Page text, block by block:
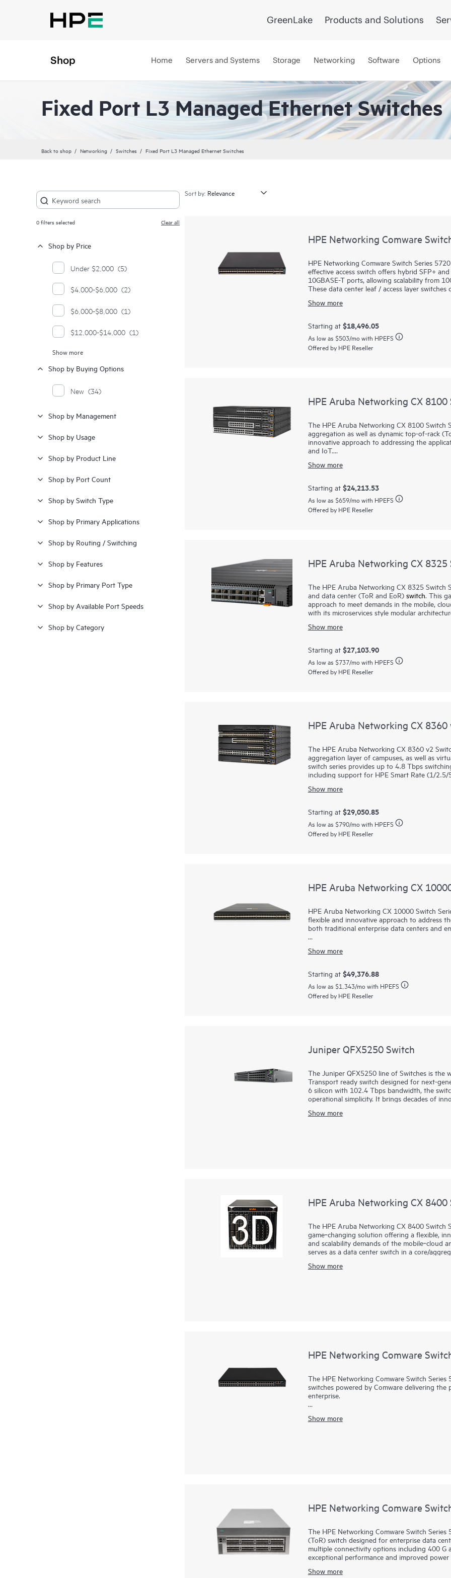
GreenLake Products and Solutions
Shop Home Servers and Systems Storage Networking Software Options
Fixed Port L3 Managed Ethernet Switches
Back to shop Networking Switches Fixed Port L3 Managed Ethernet Switches
0filters selected Clear all
Shop by Price
Under $2,000 (5)
$4,000-$6,000 (2)
$6,000-$8,000 (1)
$12,000-$14,000 (1)
$14,000-$16,000
$18,000-$20,000
$24,000-$26,000
$26,000-$28,000
$28,000 and up
Show more
Shop by Buying Options
New (34)
Shop by Management
Shop by Usage
Shop by Product Line
Shop by Port Count
Shop by Switch Type
Shop by Primary Applications
Shop by Routing / Switching
Shop by Features
Shop by Primary Port Type
Shop by Available Port Speeds
Shop by Category
Sort by:
HPE Networking Comware
HPE Networking Comware Switch Series
effective access switch offers hybrid SFP+
10GBASE-T ports, allowing scalability from
These data center leaf / access layer
Resilient Fabric (IRF) enhance network
Moreover, these switches support HPE
network manageability experience.
through centralized configuration,
Show more
Starting at $18,496.05
As low as $503/mo with HPEFS
Offered by HPE Reseller
HPE Aruba Networking CX 8100
The HPE Aruba Networking CX 8100 Switch
aggregation as well as dynamic top-of-rack
innovative approach to addressing the
and IoT.
The CX 8100
scripts, delivers enhanced fault tolerance
control-plane events. Real-time, network-wide
The series includes industry-leading line rate
Show more
Starting at $24,213.53
As low as $659/mo with HPEFS
Offered by HPE Reseller
HPE Aruba Networking CX 8325
The HPE Aruba Networking CX 8325 Switch
and data center (ToR and EoR) switch. This
approach to meet demands in the mobile,
with its microservices style modular
enhanced fault tolerance and facilitates zero-
The CX 8325P models, deliver key solutions
computing deployments. CX 8325H models
switches ideal for smaller, edge or colocation
Show more
Starting at $27,103.90
As low as $737/mo with HPEFS
Offered by HPE Reseller
HPE Aruba Networking CX 8360
The HPE Aruba Networking CX 8360 v2
aggregation layer of campuses, as well as
switch series provides up to 4.8 Tbps
including support for HPE Smart Rate (1/2.5/
faster 25GbE, or from 10/40GbE uplinks to
8360 models support low-density MACsec
over unsecured domains. MACsec is also
48-port model.
Show more
Starting at $29,050.85
As low as $790/mo with HPEFS
Offered by HPE Reseller
HPE Aruba Networking CX
HPE Aruba Networking CX 10000 Switch
flexible and innovative approach to address
both traditional enterprise data centers and
HPE Aruba Networking CX Switch Operating
inline, at scale, with wire-rate performance
improvements over traditional L2/L3
enable service delivery, when deployed as
center, and potentially in the aggregation
Show more
Starting at $49,376.88
As low as $1,343/mo with HPEFS
Offered by HPE Reseller
Juniper QFX5250 Switch
The Juniper QFX5250 line of Switches is the
Transport ready switch designed for next-
6 silicon with 102.4 Tbps bandwidth, the
operational simplicity. It brings decades of
Show more
HPE Aruba Networking CX 8400
The HPE Aruba Networking CX 8400 Switch
game‑changing solution offering a flexible,
and scalability demands of the mobile‑cloud
serves as a data center switch in a core/
The CX 8400 series provides carrier-class
capacity based on a fully resilient design
create a resilient, highly available network
center networks. It is based on the HPE
Show more
HPE Networking Comware
The HPE Networking Comware Switch
switches powered by Comware delivering
enterprise.
SFP28 uplinks, dual hot swappable power
supports high density 90W PoE (802.3bt)
Resilient Fabric (IRF) stacking up to 9
Quality Analyzer (iNQA) supports real-time
Show more
HPE Networking Comware
The HPE Networking Comware Switch
(ToR) switch designed for enterprise data
multiple connectivity options including 400 G
exceptional performance and improved power
Virtual Extensible LAN (VXLAN) and
Show more